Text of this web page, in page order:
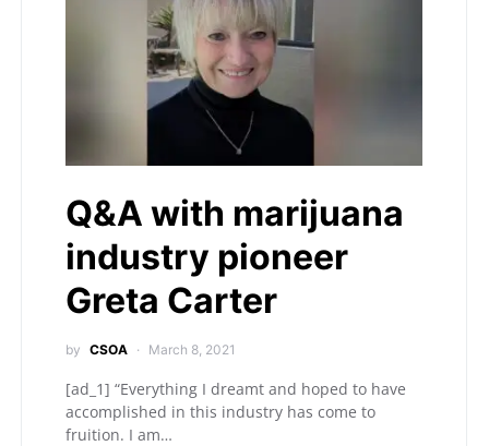
Q&A with marijuana
industry pioneer
Greta Carter
by CSOA March 8, 2021
[ad_1] “Everything I dreamt and hoped to have
accomplished in this industry has come to
fruition. I am…